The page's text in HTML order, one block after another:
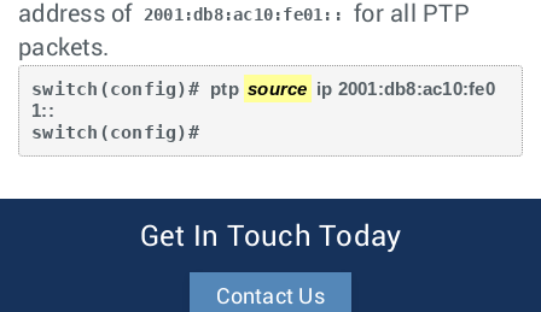
address of
2001:db8:ac10:fe01::
for all PTP
packets.
switch(config)# ptp source ip 2001:db8:ac10:fe0
1::
switch(config)#
Get In Touch Today
Contact Us